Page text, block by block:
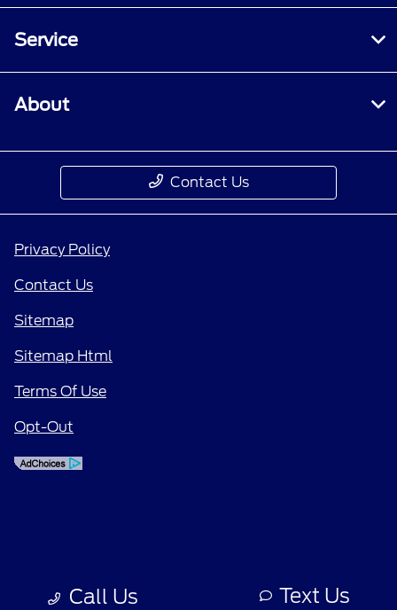
Call Us Text Us
Service
About
Contact Us
Privacy Policy
Contact Us
Sitemap
Sitemap Html
Terms Of Use
Opt-Out